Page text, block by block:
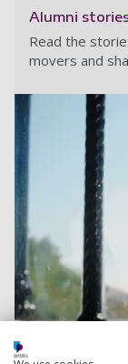
Alumni
Read the
movers and